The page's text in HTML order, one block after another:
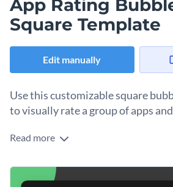
App Rating
Square Template
Edit manually
Use this customizable square
to visually rate a group of apps
Give your data visualization
your data quickly by importing a
in. Use the shaped photo frames to
Change colors, fonts and more to
Read more